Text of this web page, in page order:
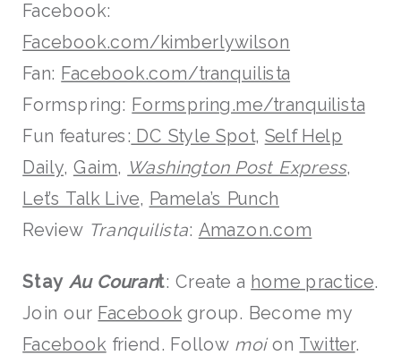
Facebook:
Facebook.com/kimberlywilson
Fan: Facebook.com/tranquilista
Formspring: Formspring.me/tranquilista
Fun features: DC Style Spot, Self Help
Daily, Gaim, Washington Post Express,
Let’s Talk Live, Pamela’s Punch
Review Tranquilista: Amazon.com
Stay Au Courant: Create a home practice.
Join our Facebookgroup. Become my
Facebook friend. Follow moion Twitter.